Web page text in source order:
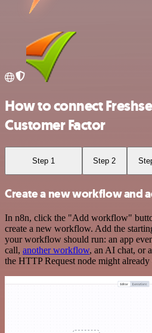
How to connect
Customer Factor
Step 1 Step 2
Create a new workflow and
In n8n, click the "Add workflow"
create a new workflow. Add the
your workflow should run: an app
call, another workflow, an AI chat, or
the HTTP Request node might